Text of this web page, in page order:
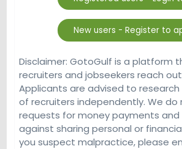
Disclaimer: GotoGulf is a platform
recruiters and jobseekers reach
Applicants are advised to
of recruiters independently. We do
requests for money payments and
against sharing personal or
you suspect malpractice, please